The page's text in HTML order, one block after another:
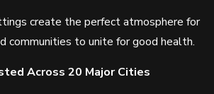
create the perfect atmosphere for
communities to unite for good health.
Across 20 Major Cities